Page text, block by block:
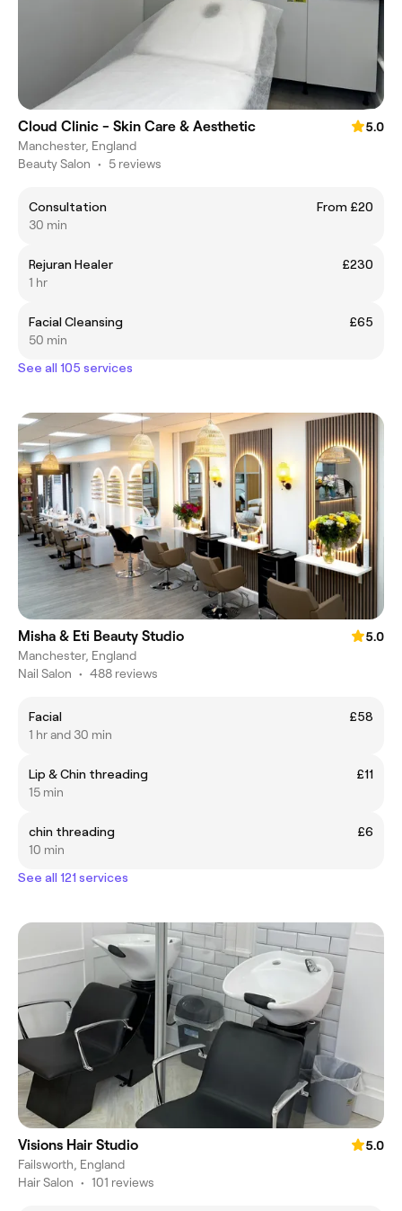
Cloud Clinic - Skin Care & Aesthetic
5.0
Manchester, England
Beauty Salon • 5 reviews
Consultation
From £20
30 min
Rejuran Healer
£230
1 hr
Facial Cleansing
£65
50 min
See all 105 services
Misha & Eti Beauty Studio
5.0
Manchester, England
Nail Salon • 488 reviews
Facial
£58
1 hr and 30 min
Lip & Chin threading
£11
15 min
chin threading
£6
10 min
See all 121 services
Visions Hair Studio
5.0
Failsworth, England
Hair Salon • 101 reviews